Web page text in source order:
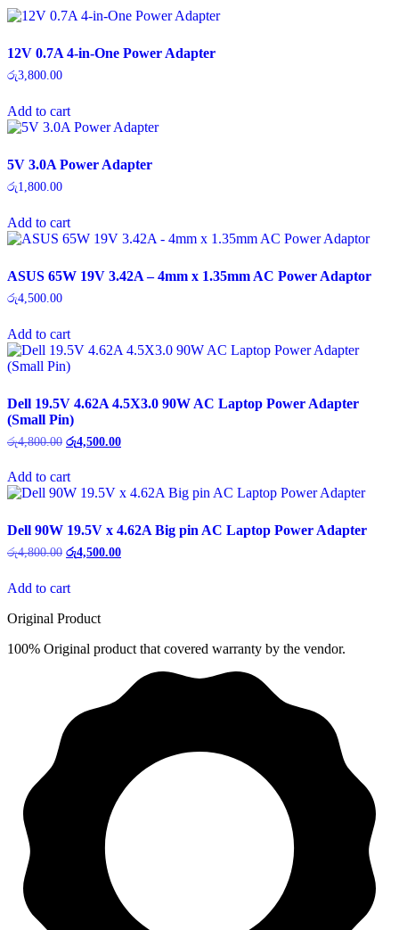
12V 0.7A 4-in-One Power Adapter
රු3,800.00
Add to cart
5V 3.0A Power Adapter
රු1,800.00
Add to cart
ASUS 65W 19V 3.42A – 4mm x 1.35mm AC Power Adaptor
රු4,500.00
Add to cart
Dell 19.5V 4.62A 4.5X3.0 90W AC Laptop Power Adapter
(Small Pin)
රු4,800.00 Original
රු4,800.00.
රු4,500.00Current
Add to cart
Dell 90W 19.5V x 4.62A Big pin AC Laptop Power Adapter
රු4,800.00 Original
රු4,800.00.
රු4,500.00Current
Add to cart
Original Product
100% Original product that covered warranty by the vendor.